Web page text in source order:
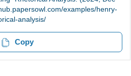
examples/henry-
analysis/
Copy